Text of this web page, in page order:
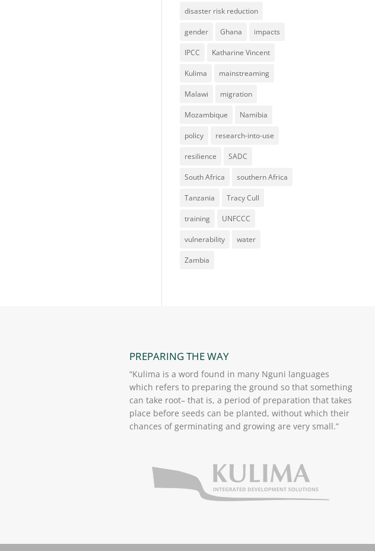
disaster risk reduction
gender Ghana impacts
IPCC Katharine Vincent
Kulima mainstreaming
Malawi migration
Mozambique Namibia
policy research-into-use
resilience SADC
South Africa southern Africa
Tanzania Tracy Cull
training UNFCCC
vulnerability water
Zambia
PREPARING THE WAY
“Kulima is a word found in many Nguni languages
which refers to preparing the ground so that something
can take root– that is, a period of preparation that takes
place before seeds can be planted, without which their
chances of germinating and growing are very small.”